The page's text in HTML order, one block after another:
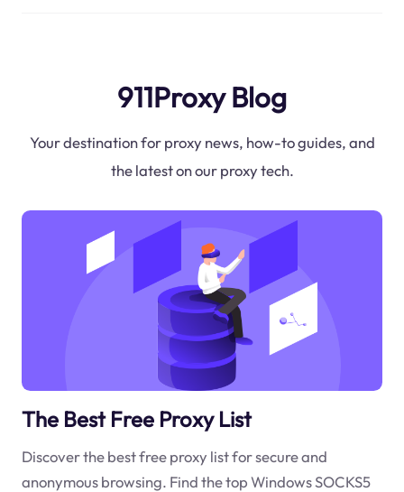
911Proxy Blog
Your destination for proxy news, how-to guides, and
the latest on our proxy tech.
The Best Free Proxy List
Discover the best free proxy list for secure and
anonymous browsing. Find the top Windows SOCKS5